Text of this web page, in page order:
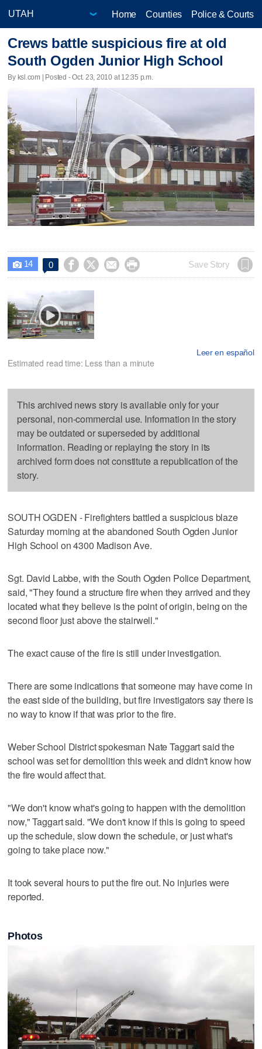
Home Counties Police & Courts
Crews battle suspicious fire at old
South Ogden Junior High School
By ksl.com | Posted - Oct. 23, 2010 at 12:35 p.m.
 14 0     Save Story
Leer en español
Estimated read time: Less than a minute
This archived news story is available only for your
personal, non-commercial use. Information in the story
may be outdated or superseded by additional
information. Reading or replaying the story in its
archived form does not constitute a republication of the
story.
SOUTH OGDEN - Firefighters battled a suspicious blaze
Saturday morning at the abandoned South Ogden Junior
High School on 4300 Madison Ave.
Sgt. David Labbe, with the South Ogden Police Department,
said, "They found a structure fire when they arrived and they
located what they believe is the point of origin, being on the
second floor just above the stairwell."
The exact cause of the fire is still under investigation.
There are some indications that someone may have come in
the east side of the building, but fire investigators say there is
no way to know if that was prior to the fire.
Weber School District spokesman Nate Taggart said the
school was set for demolition this week and didn't know how
the fire would affect that.
"We don't know what's going to happen with the demolition
now," Taggart said. "We don't know if this is going to speed
up the schedule, slow down the schedule, or just what's
going to take place now."
It took several hours to put the fire out. No injuries were
reported.
Photos